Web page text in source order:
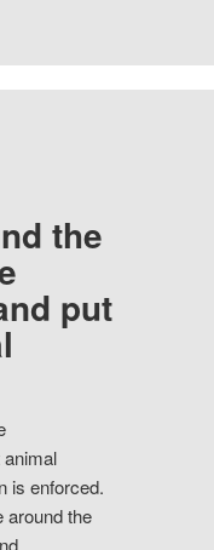
the
put
is enforced.
around the